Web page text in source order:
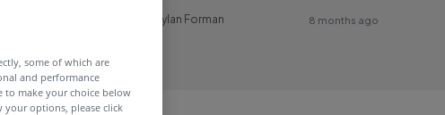
Dylan Forman 8 months ago
some of which are
and performance
to make your choice below
your options, please click